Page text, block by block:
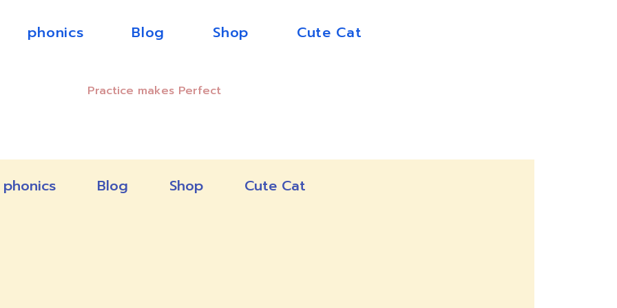
phonics Blog Shop Cute Cat
Practice makes Perfect
phonics Blog Shop Cute Cat